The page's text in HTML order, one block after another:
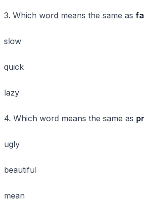
3. Which word means the same as
slow
quick
lazy
4. Which word means the same as
ugly
beautiful
mean